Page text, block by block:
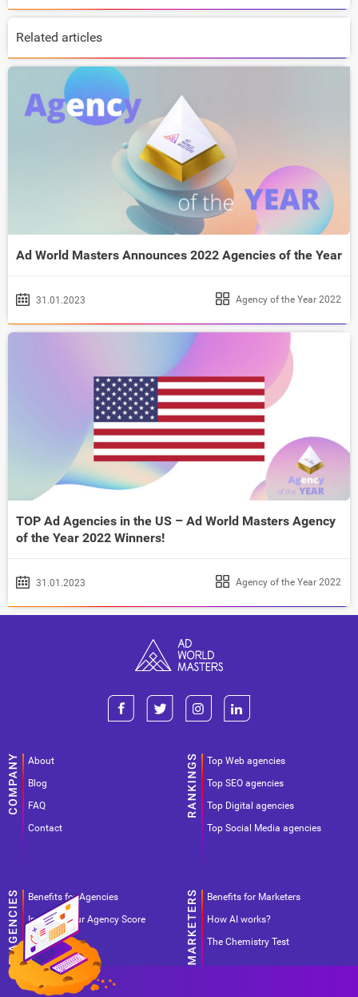
Related articles
Ad World Masters Announces 2022 Agencies of the Year
31.01.2023 Agency of the Year 2022
TOP Ad Agencies in the US – Ad World Masters Agency
of the Year 2022 Winners!
31.01.2023 Agency of the Year 2022
About
Blog
FAQ
Contact
Top Web agencies
Top SEO agencies
Top Digital agencies
Top Social Media agencies
Benefits for Agencies
Improve your Agency Score
Pricing
Benefits for Marketers
How AI works?
The Chemistry Test